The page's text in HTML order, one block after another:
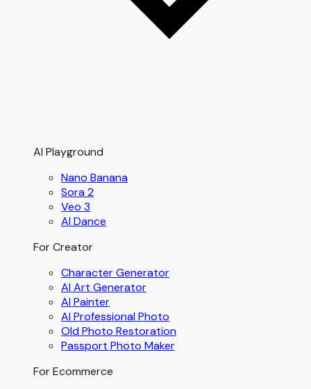
AI Playground
Nano Banana
Sora 2
Veo 3
AI Dance
For Creator
Character Generator
AI Art Generator
AI Painter
AI Professional Photo
Old Photo Restoration
Passport Photo Maker
For Ecommerce